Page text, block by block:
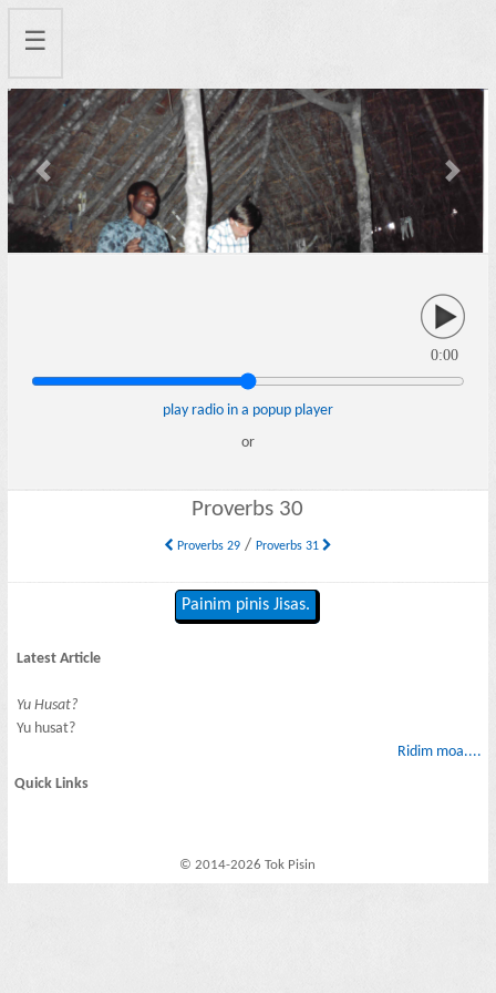
☰
Previous Next
0:00
play radio in a popup player
or
Proverbs 30
Proverbs 29/ Proverbs 31
Painim pinis Jisas.
Latest Article
Yu Husat?
Yu husat?
Ridim moa....
Quick Links
© 2014-2026 Tok Pisin